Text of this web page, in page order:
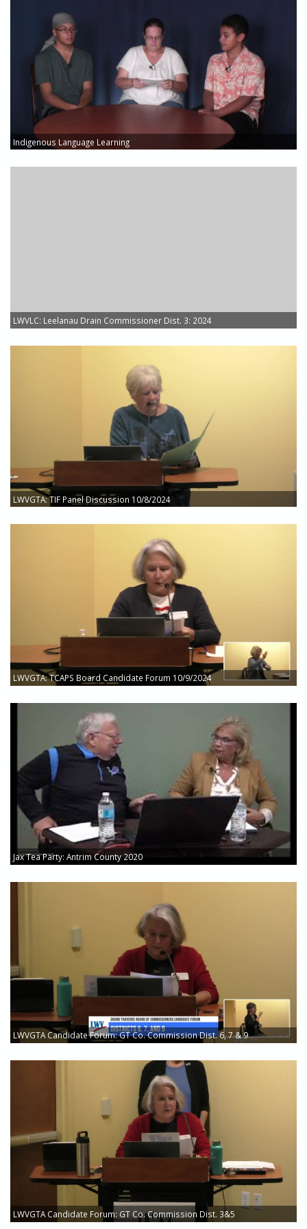
Indigenous Language Learning
LWVLC: Leelanau Drain Commissioner Dist. 3: 2024
LWVGTA: TIF Panel Discussion 10/8/2024
LWVGTA: TCAPS Board Candidate Forum 10/9/2024
Jax Tea Party: Antrim County 2020
LWVGTA Candidate Forum: GT Co. Commission Dist. 6, 7 & 9
LWVGTA Candidate Forum: GT Co. Commission Dist. 3&5